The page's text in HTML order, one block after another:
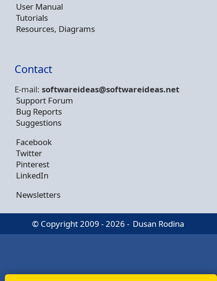
User Manual
Tutorials
Resources, Diagrams
Contact
E-mail: softwareideas@softwareideas.net
Support Forum
Bug Reports
Suggestions
Facebook
Twitter
Pinterest
LinkedIn
Newsletters
© Copyright 2009 - 2026 - Dusan Rodina